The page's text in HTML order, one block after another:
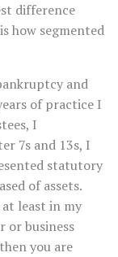
difference
how segmented
and
of practice I
I
7s and 13s, I
statutory
of assets.
least in my
or business
you are